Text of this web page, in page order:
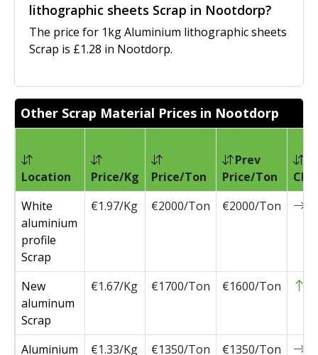
lithographic sheets Scrap in Nootdorp?
The price for 1kg Aluminium lithographic sheets
Scrap is £1.28 in Nootdorp.
Other Scrap Material Prices in Nootdorp
Location Price/Kg Price/Ton
Prev
Price/Ton
White
aluminium
profile
Scrap
€1.97/Kg €2000/Ton €2000/Ton
New
aluminum
Scrap
€1.67/Kg €1700/Ton €1600/Ton
Aluminium
€1.33/Kg €1350/Ton €1350/Ton